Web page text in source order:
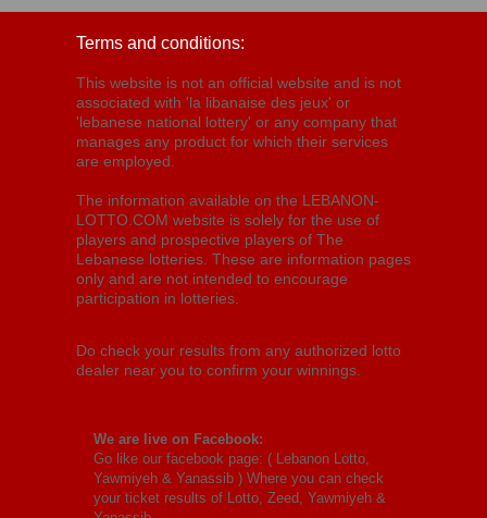
Terms and conditions:
This website is not an official website and is not
associated with 'la libanaise des jeux' or
'lebanese national lottery' or any company that
manages any product for which their services
are employed.
The information available on the LEBANON-
LOTTO.COM website is solely for the use of
players and prospective players of The
Lebanese lotteries. These are information pages
only and are not intended to encourage
participation in lotteries.
Do check your results from any authorized lotto
dealer near you to confirm your winnings.
We are live on Facebook:
Go like our facebook page: ( Lebanon Lotto,
Yawmiyeh & Yanassib ) Where you can check
your ticket results of Lotto, Zeed, Yawmiyeh &